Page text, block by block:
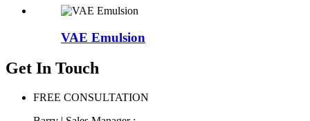
VAE Emulsion
Get In Touch
FREE CONSULTATION